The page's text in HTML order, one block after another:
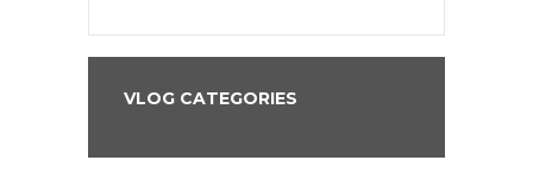
VLOG CATEGORIES